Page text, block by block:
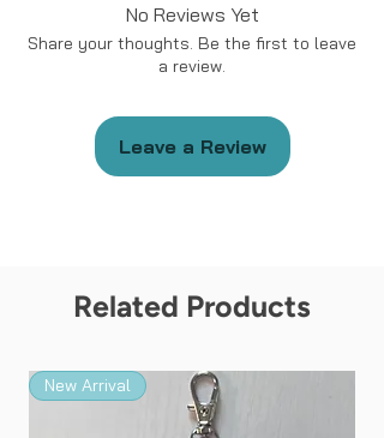
No Reviews Yet
Share your thoughts. Be the first to leave
a review.
Leave a Review
Related Products
New Arrival